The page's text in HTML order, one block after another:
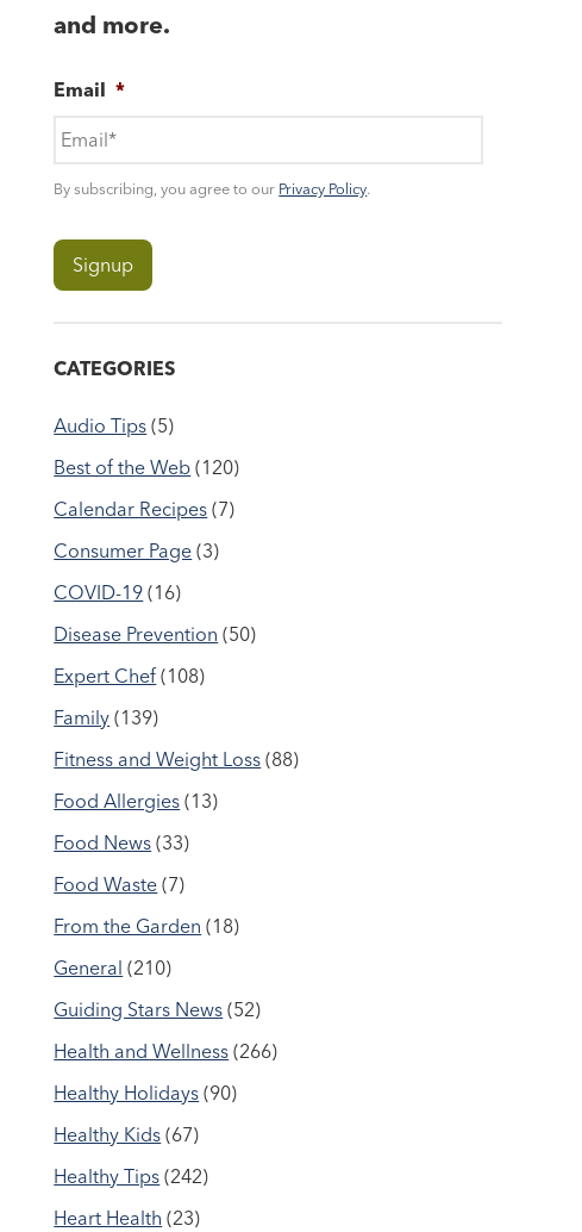
and more.
Email *
By subscribing, you agree to our Privacy Policy.
CATEGORIES
Audio Tips (5)
Best of the Web (120)
Calendar Recipes (7)
Consumer Page (3)
COVID-19 (16)
Disease Prevention (50)
Expert Chef (108)
Family (139)
Fitness and Weight Loss (88)
Food Allergies (13)
Food News (33)
Food Waste (7)
From the Garden (18)
General (210)
Guiding Stars News (52)
Health and Wellness (266)
Healthy Holidays (90)
Healthy Kids (67)
Healthy Tips (242)
Heart Health (23)